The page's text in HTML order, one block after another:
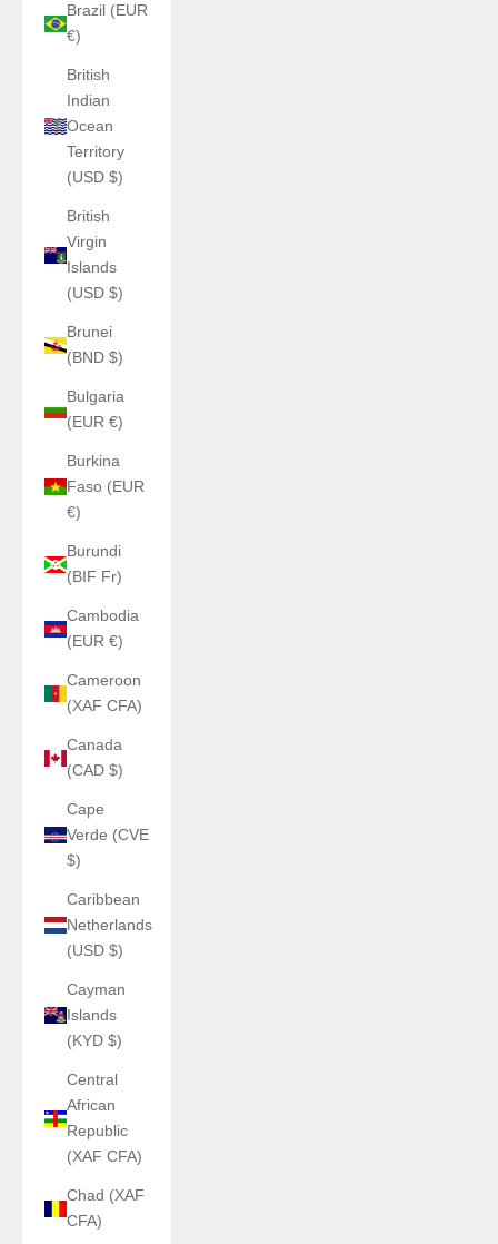
Brazil (EUR
€)
British
Indian
Ocean
Territory
(USD $)
British
Virgin
Islands
(USD $)
Brunei
(BND $)
Bulgaria
(EUR €)
Burkina
Faso (EUR
€)
Burundi
(BIF Fr)
Cambodia
(EUR €)
Cameroon
(XAF CFA)
Canada
(CAD $)
Cape
Verde (CVE
$)
Caribbean
Netherlands
(USD $)
Cayman
Islands
(KYD $)
Central
African
Republic
(XAF CFA)
Chad (XAF
CFA)